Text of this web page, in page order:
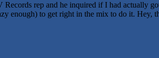
rep and he inquired if I had actually
enough) to get right in the mix to do it. Hey,